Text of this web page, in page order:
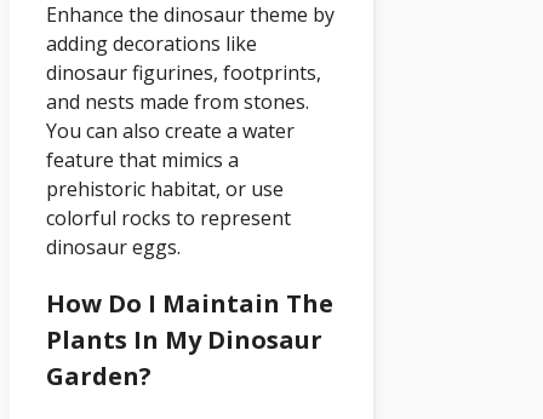
Enhance the dinosaur theme by
adding decorations like
dinosaur figurines, footprints,
and nests made from stones.
You can also create a water
feature that mimics a
prehistoric habitat, or use
colorful rocks to represent
dinosaur eggs.
How Do I Maintain The
Plants In My Dinosaur
Garden?